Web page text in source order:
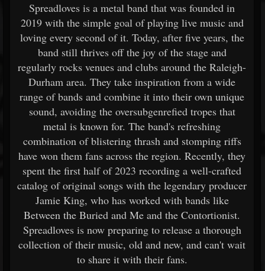
Spreadloves is a metal band that was founded in
2019 with the simple goal of playing live music and
loving every second of it. Today, after five years, the
band still thrives off the joy of the stage and
regularly rocks venues and clubs around the Raleigh-
Durham area. They take inspiration from a wide
range of bands and combine it into their own unique
sound, avoiding the oversubgenrefied tropes that
metal is known for. The band's refreshing
combination of blistering thrash and stomping riffs
have won them fans across the region. Recently, they
spent the first half of 2023 recording a well-crafted
catalog of original songs with the legendary producer
Jamie King, who has worked with bands like
Between the Buried and Me and the Contortionist.
Spreadloves is now preparing to release a thorough
collection of their music, old and new, and can't wait
to share it with their fans.